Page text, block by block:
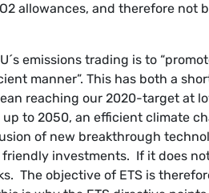
allowances, and therefore
emissions trading is to
manner”. This has both a
reaching our 2020-target at
to 2050, an efficient climate
of new breakthrough
investments. If it does
The objective of ETS is